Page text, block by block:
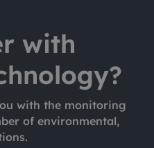
with
with the monitoring
of environmental,